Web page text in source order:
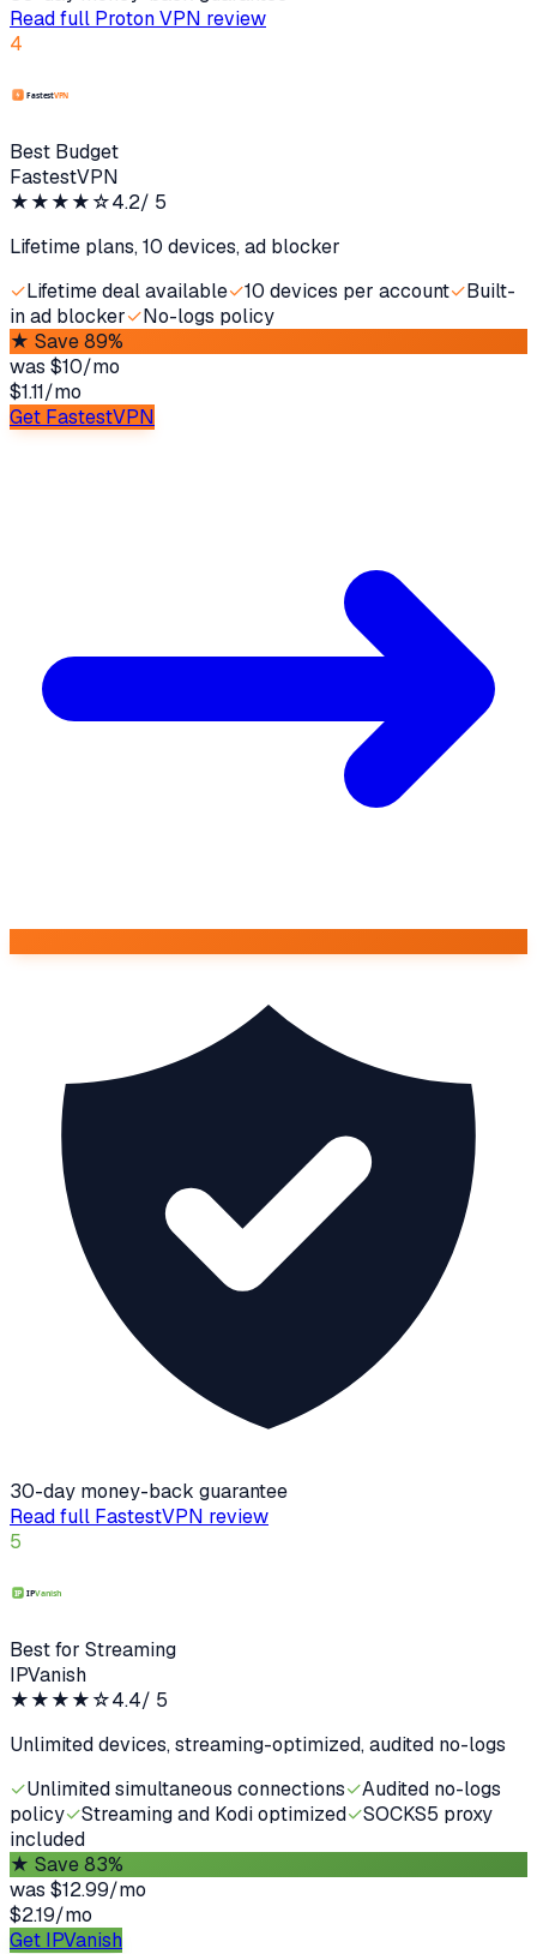
Read full Proton VPN review
4
Best Budget
FastestVPN
★★★★☆4.2/ 5
Lifetime plans, 10 devices, ad blocker
✓Lifetime deal available✓10 devices per account✓Built-
in ad blocker✓No-logs policy
★ Save 89%
was $10/mo
$1.11/mo
Get FastestVPN
30-day money-back guarantee
Read full FastestVPN review
5
Best for Streaming
IPVanish
★★★★☆4.4/ 5
Unlimited devices, streaming-optimized, audited no-logs
✓Unlimited simultaneous connections✓Audited no-logs
policy✓Streaming and Kodi optimized✓SOCKS5 proxy
included
★ Save 83%
was $12.99/mo
$2.19/mo
Get IPVanish